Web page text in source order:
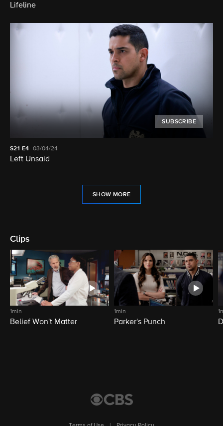
Lifeline
SUBSCRIBE
S21 E4 03/04/24
Left Unsaid
SHOW MORE
Clips
1min
Belief Won't Matter
1min
Parker's Punch